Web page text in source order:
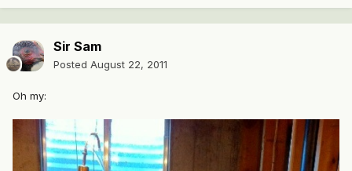
Sir Sam
Posted August 22, 2011
Oh my: